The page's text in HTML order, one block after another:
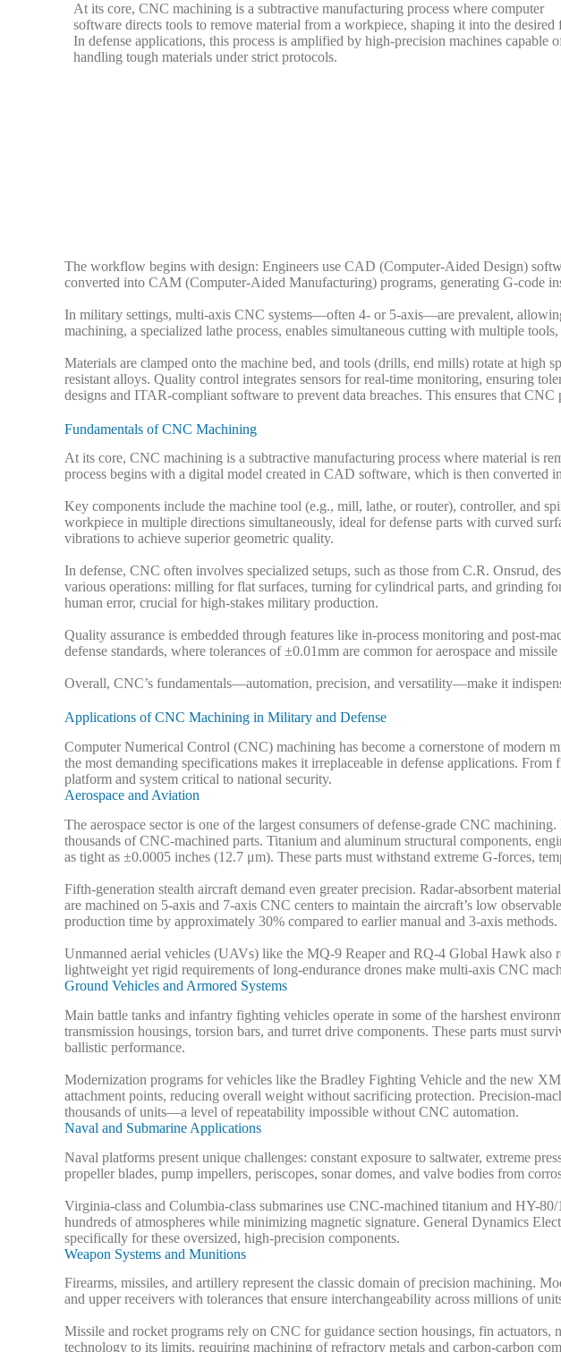
At its core, CNC machining is a subtractive manufacturing process where computer
software directs tools to remove material from a workpiece, shaping it into the desired
In defense applications, this process is amplified by high-precision machines capable
handling tough materials under strict protocols.
The workflow begins with design: Engineers use CAD (Computer-Aided Design)
converted into CAM (Computer-Aided Manufacturing) programs, generating G-code
In military settings, multi-axis CNC systems—often 4- or 5-axis—are prevalent,
machining, a specialized lathe process, enables simultaneous cutting with multiple
Materials are clamped onto the machine bed, and tools (drills, end mills) rotate at
resistant alloys. Quality control integrates sensors for real-time monitoring, ensuring
designs and ITAR-compliant software to prevent data breaches. This ensures that
Fundamentals of CNC Machining
At its core, CNC machining is a subtractive manufacturing process where material is
process begins with a digital model created in CAD software, which is then converted
Key components include the machine tool (e.g., mill, lathe, or router), controller, and
workpiece in multiple directions simultaneously, ideal for defense parts with curved
vibrations to achieve superior geometric quality.
In defense, CNC often involves specialized setups, such as those from C.R. Onsrud,
various operations: milling for flat surfaces, turning for cylindrical parts, and grinding
human error, crucial for high-stakes military production.
Quality assurance is embedded through features like in-process monitoring and post-
defense standards, where tolerances of ±0.01mm are common for aerospace and missile
Overall, CNC’s fundamentals—automation, precision, and versatility—make it
Applications of CNC Machining in Military and Defense
Computer Numerical Control (CNC) machining has become a cornerstone of modern
the most demanding specifications makes it irreplaceable in defense applications.
platform and system critical to national security.
Aerospace and Aviation
The aerospace sector is one of the largest consumers of defense-grade CNC
thousands of CNC-machined parts. Titanium and aluminum structural components,
as tight as ±0.0005 inches (12.7 μm). These parts must withstand extreme G-forces,
Fifth-generation stealth aircraft demand even greater precision. Radar-absorbent
are machined on 5-axis and 7-axis CNC centers to maintain the aircraft’s low
production time by approximately 30% compared to earlier manual and 3-axis methods.
Unmanned aerial vehicles (UAVs) like the MQ-9 Reaper and RQ-4 Global Hawk also
lightweight yet rigid requirements of long-endurance drones make multi-axis CNC
Ground Vehicles and Armored Systems
Main battle tanks and infantry fighting vehicles operate in some of the harshest
transmission housings, torsion bars, and turret drive components. These parts must
ballistic performance.
Modernization programs for vehicles like the Bradley Fighting Vehicle and the new
attachment points, reducing overall weight without sacrificing protection. Precision-
thousands of units—a level of repeatability impossible without CNC automation.
Naval and Submarine Applications
Naval platforms present unique challenges: constant exposure to saltwater, extreme
propeller blades, pump impellers, periscopes, sonar domes, and valve bodies from
Virginia-class and Columbia-class submarines use CNC-machined titanium and HY-
hundreds of atmospheres while minimizing magnetic signature. General Dynamics
specifically for these oversized, high-precision components.
Weapon Systems and Munitions
Firearms, missiles, and artillery represent the classic domain of precision machining.
and upper receivers with tolerances that ensure interchangeability across millions of
Missile and rocket programs rely on CNC for guidance section housings, fin
technology to its limits, requiring machining of refractory metals and carbon-carbon